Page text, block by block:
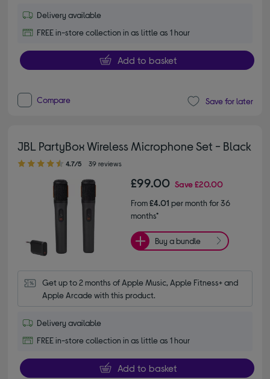
Delivery available
FREE in-store collection in as little as 1 hour
Add to basket
Compare Save for later
JBL PartyBox Wireless Microphone Set - Black
4.70 out of 5 stars
4.7/5 39 reviews
£99.00 Save£20.00
From£4.01 per month for 36
months*
Buy a bundle
Get up to 2 months of Apple Music, Apple Fitness+ and
Apple Arcade with this product.
Delivery available
FREE in-store collection in as little as 1 hour
Add to basket